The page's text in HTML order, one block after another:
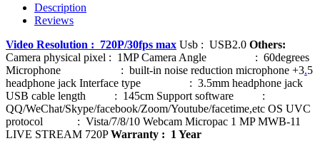
Description
Reviews
Video Resolution : 720P/30fps max Usb : USB2.0 Others:
Camera physical pixel : 1MP Camera Angle : 60degrees
Microphone : built-in noise reduction microphone +3.5
headphone jack Interface type : 3.5mm headphone jack
USB cable length : 145cm Support software :
QQ/WeChat/Skype/facebook/Zoom/Youtube/facetime,etc OS UVC
protocol : Vista/7/8/10 Webcam Micropac 1 MP MWB-11
LIVE STREAM 720PWarranty : 1 Year